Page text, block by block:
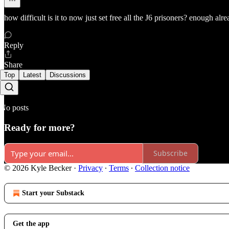
how difficult is it to now just set free all the J6 prisoners? enough
Reply
Share
Top Latest Discussions
No posts
Ready for more?
Subscribe
© 2026 Kyle Becker· Privacy ∙ Terms ∙ Collection notice
Start your Substack
Get the app